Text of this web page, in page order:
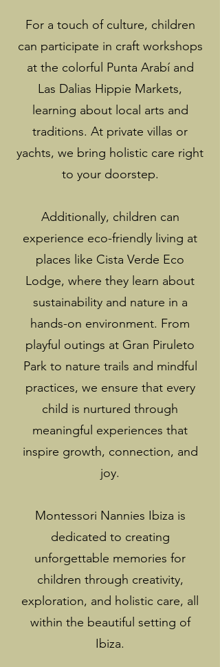
For a touch of culture, children
can participate in craft workshops
at the colorful Punta Arabí and
Las Dalias Hippie Markets,
learning about local arts and
traditions. At private villas or
yachts, we bring holistic care right
to your doorstep.
Additionally, children can
experience eco-friendly living at
places like Cista Verde Eco
Lodge, where they learn about
sustainability and nature in a
hands-on environment. From
playful outings at Gran Piruleto
Park to nature trails and mindful
practices, we ensure that every
child is nurtured through
meaningful experiences that
inspire growth, connection, and
joy.
Montessori Nannies Ibiza is
dedicated to creating
unforgettable memories for
children through creativity,
exploration, and holistic care, all
within the beautiful setting of
Ibiza.